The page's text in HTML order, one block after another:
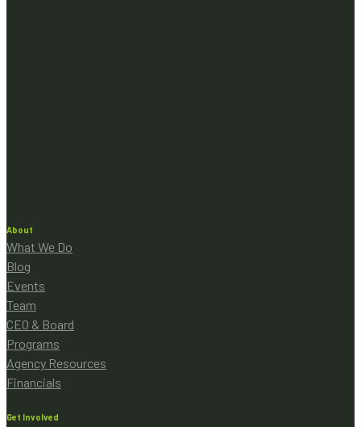
About
What We Do
Blog
Events
Team
CEO & Board
Programs
Agency Resources
Financials
Get Involved